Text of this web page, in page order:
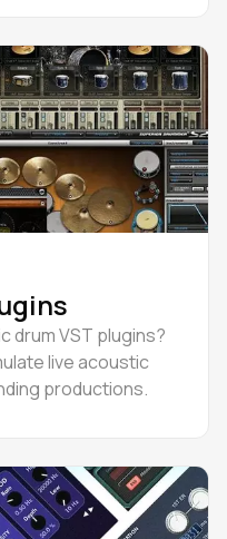
drum VST plugins?
live acoustic
productions.